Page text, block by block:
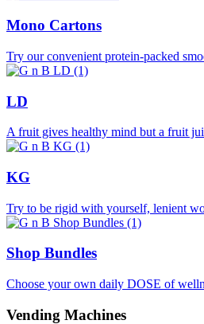
Mono Cartons
Try our convenient protein-packed
LD
A fruit gives healthy mind but a fruit
KG
Try to be rigid with yourself, lenient
Shop Bundles
Choose your own daily DOSE of
Vending Machines